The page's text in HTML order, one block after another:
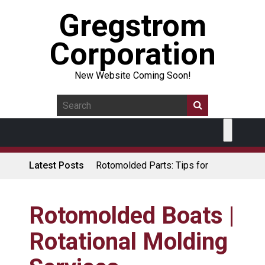
Gregstrom
Corporation
New Website Coming Soon!
Latest Posts
Rotomolded Parts: Tips for
Coolers
Rotomolded Cases: Superior
Protection and Durability
Rotomolded Boats |
Rotational Molding